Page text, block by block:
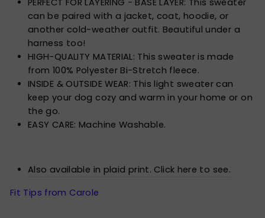
can be paired with a jacket, coat, hoodie, or
another cold-weather outfit. Beautiful under a
harness too!
HIGH-QUALITY MATERIAL: This sweater is made
from 100% Polyester Bi-Stretch fleece.
INSIDE & OUTSIDE WEAR: This light sweater can
keep your dog cozy and warm in your home or on
the go.
EASY CARE: Machine Washable.
Also available in plaid print. Click here to see.
Fit Tips from Carole